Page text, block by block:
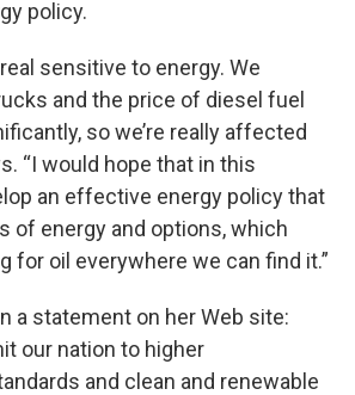
policy.
sensitive to energy. We
and the price of diesel fuel
so we’re really affected
“I would hope that in this
an effective energy policy that
of energy and options, which
for oil everywhere we can find it.”
a statement on her Web site:
our nation to higher
and clean and renewable